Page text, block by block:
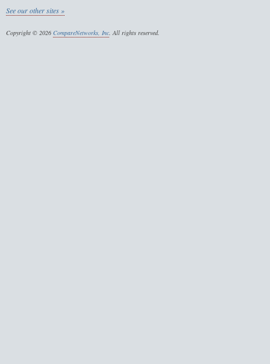
See our other sites »
Copyright © 2026 CompareNetworks, Inc. All rights reserved.